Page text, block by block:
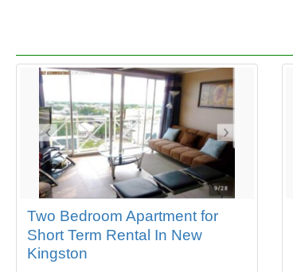
Two Bedroom Apartment for
Short Term Rental In New
Kingston